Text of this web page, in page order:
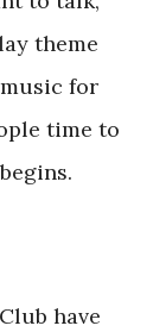
theme
for
time to
have